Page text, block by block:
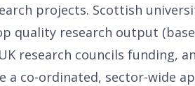
projects. Scottish
quality research output
research councils funding,
co-ordinated, sector-wide